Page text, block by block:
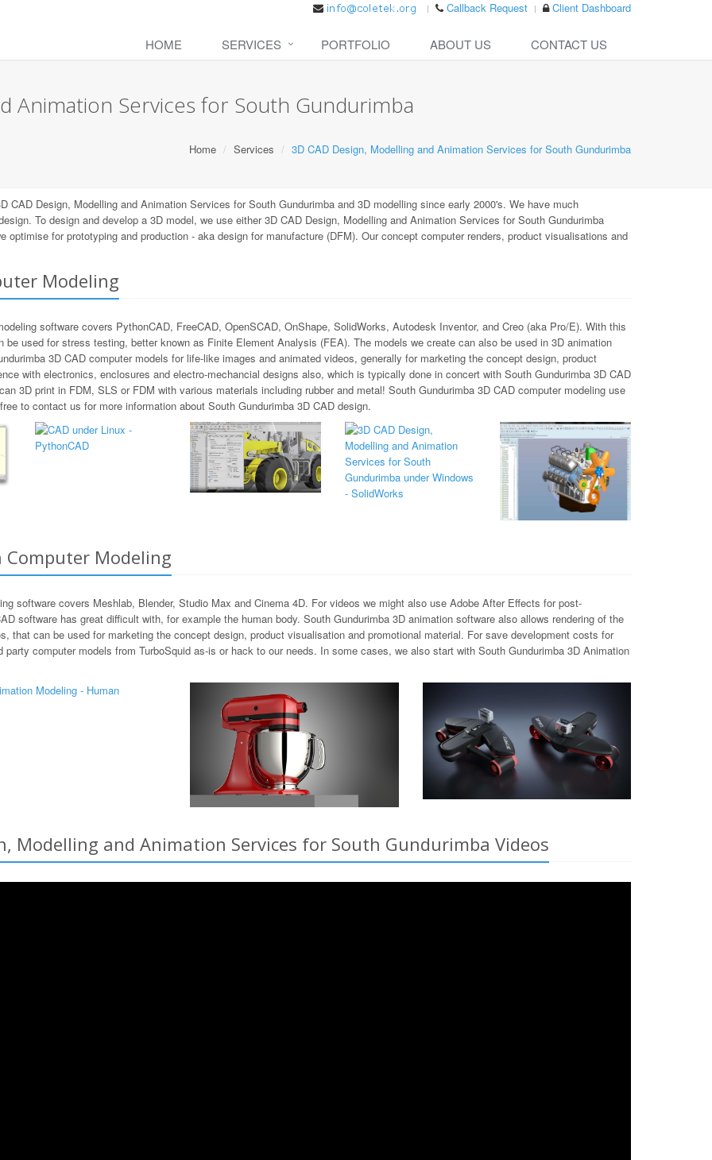
Callback Request Client Dashboard
HOME SERVICES PORTFOLIO ABOUT US CONTACT US
Animation Services for South Gundurimba
Home Services 3D CAD Design, Modelling and Animation Services for South Gundurimba
CAD Design, Modelling and Animation Services for South Gundurimba and 3D modelling since early 2000's. We have much
To design and develop a 3D model, we use either 3D CAD Design, Modelling and Animation Services for South Gundurimba
optimise for prototyping and production - aka design for manufacture (DFM). Our concept computer renders, product visualisations and
Modeling
software covers PythonCAD, FreeCAD, OpenSCAD, OnShape, SolidWorks, Autodesk Inventor, and Creo (aka Pro/E). With this
used for stress testing, better known as Finite Element Analysis (FEA). The models we create can also be used in 3D animation
3D CAD computer models for life-like images and animated videos, generally for marketing the concept design, product
with electronics, enclosures and electro-mechancial designs also, which is typically done in concert with South Gundurimba 3D CAD
3D print in FDM, SLS or FDM with various materials including rubber and metal! South Gundurimba 3D CAD computer modeling use
to contact us for more information about South Gundurimba 3D CAD design.
Modeling
software covers Meshlab, Blender, Studio Max and Cinema 4D. For videos we might also use Adobe After Effects for post-
software has great difficult with, for example the human body. South Gundurimba 3D animation software also allows rendering of the
that can be used for marketing the concept design, product visualisation and promotional material. For save development costs for
computer models from TurboSquid as-is or hack to our needs. In some cases, we also start with South Gundurimba 3D Animation
Modelling and Animation Services for South Gundurimba Videos